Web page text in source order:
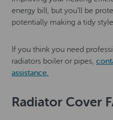
energy bill, but you’ll be
potentially making a tidy
If you think you need
radiators boiler or pipes,
assistance.
Radiator Cover